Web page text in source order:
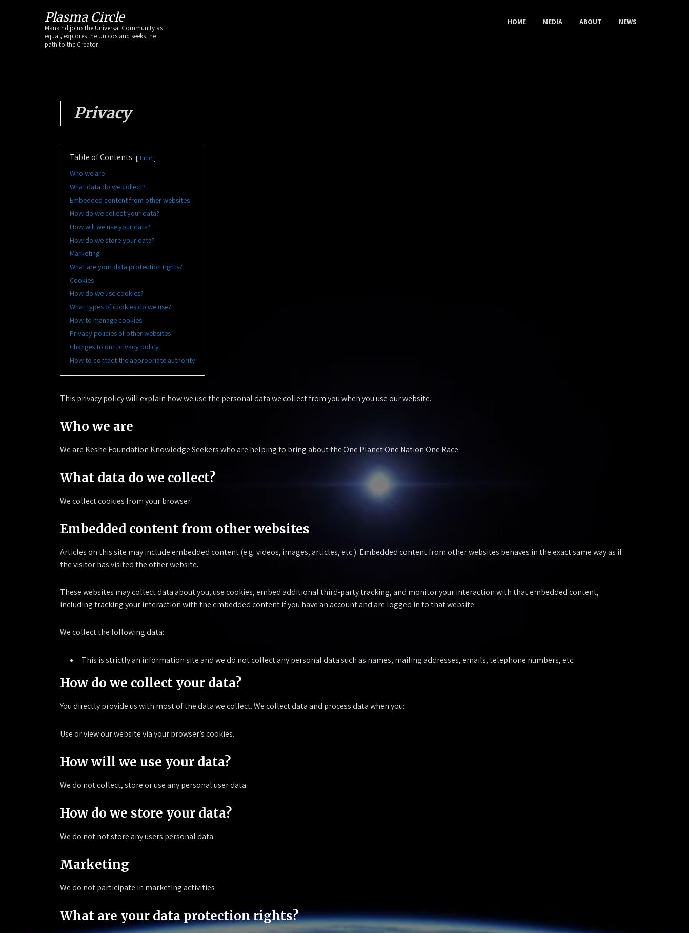
Plasma Circle
Mankind joins the Universal Community as
equal, explores the Unicos and seeks the
path to the Creator
HOME MEDIA ABOUT NEWS
Privacy
Table of Contents hide
Who we are
What data do we collect?
Embedded content from other websites
How do we collect your data?
How will we use your data?
How do we store your data?
Marketing
What are your data protection rights?
Cookies
How do we use cookies?
What types of cookies do we use?
How to manage cookies
Privacy policies of other websites
Changes to our privacy policy
How to contact the appropriate authority
This privacy policy will explain how we use the personal data we collect from you when you use our website.
Who we are
We are Keshe Foundation Knowledge Seekers who are helping to bring about the One Planet One Nation One Race
What data do we collect?
We collect cookies from your browser.
Embedded content from other websites
Articles on this site may include embedded content (e.g. videos, images, articles, etc.). Embedded content from other websites behaves in the exact same way as if
the visitor has visited the other website.
These websites may collect data about you, use cookies, embed additional third-party tracking, and monitor your interaction with that embedded content,
including tracking your interaction with the embedded content if you have an account and are logged in to that website.
We collect the following data:
This is strictly an information site and we do not collect any personal data such as names, mailing addresses, emails, telephone numbers, etc.
How do we collect your data?
You directly provide us with most of the data we collect. We collect data and process data when you:
Use or view our website via your browser’s cookies.
How will we use your data?
We do not collect, store or use any personal user data.
How do we store your data?
We do not not store any users personal data
Marketing
We do not participate in marketing activities
What are your data protection rights?